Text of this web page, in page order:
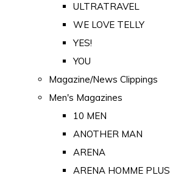
ULTRATRAVEL
WE LOVE TELLY
YES!
YOU
Magazine/News Clippings
Men's Magazines
10 MEN
ANOTHER MAN
ARENA
ARENA HOMME PLUS